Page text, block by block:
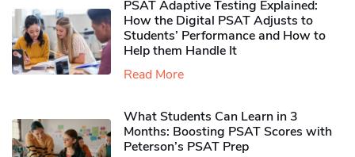
PSAT Adaptive Testing Explained:
How the Digital PSAT Adjusts to
Students’ Performance and How to
Help them Handle It
Read More
What Students Can Learn in 3
Months: Boosting PSAT Scores with
Peterson’s PSAT Prep